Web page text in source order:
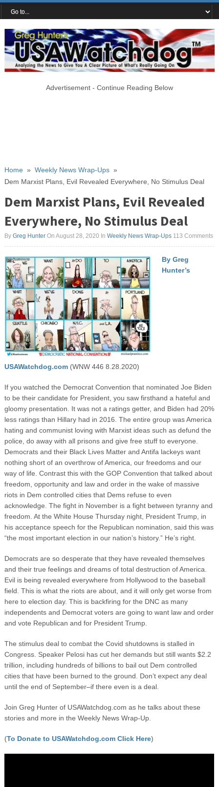
Advertisement - Continue Reading Below
Home» Weekly News Wrap-Ups»
Dem Marxist Plans, Evil Revealed Everywhere, No Stimulus Deal
Dem Marxist Plans, Evil Revealed
Everywhere, No Stimulus Deal
By Greg HunterOn August 28, 2020 In Weekly News Wrap-Ups 113 Comments
By Greg
Hunter’s
USAWatchdog.com(WNW 446 8.28.2020)
If you watched the Democrat Convention that nominated Joe Biden
to be their candidate for President, you saw firsthand a hateful and
gloomy presentation. It was not a ratings getter, and Biden had 20%
less ratings than Hillary had in 2016. The entire group was America
hating and communist loving with Marxist ideas such as defund the
police, do away with all prisons and give free stuff to everyone.
Democrats and their Black Lives Matter and Antifa lackeys want
nothing short of an overthrow of America, our freedoms and our
way of life. Contrast this with the GOP Convention that talked about
freedom, opportunity and law and order in the wake of massive
riots in Dem controlled cities that Dems refuse to even
acknowledge. The fight in November is a fight between tyranny and
freedom. At the White House Thursday night, President Trump, in
his acceptance speech for the Republican nomination, said this was
“the most important election in our nation’s history.” He’s right.
Democrats are so desperate that they have revealed themselves
and their true feelings and dreams of total destruction of America.
Evil is being revealed everywhere from Hollywood to the baseball
field. This is what the riots are about, and it will only get worse from
here to election day. This is backfiring for the DNC as many
independents and Democrat voters are going to want law and order
and vote Republican and for President Trump.
The stimulus deal to combat the Covid shutdowns is stalled in
Congress. Speaker Pelosi has cut her demands but still wants $2.2
trillion, including hundreds of billions to bail out Dem controlled
cities that have been burned to the ground. Don’t expect any deal
until the end of September–if there even is a deal.
Join Greg Hunter of USAWatchdog.com as he talks about these
stories and more in the Weekly News Wrap-Up.
(To Donate to USAWatchdog.com Click Here)